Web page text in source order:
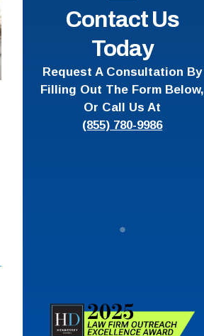
Contact Us
Today
Request A Consultation By
Filling Out The Form Below,
Or Call Us At
(855) 780-9986